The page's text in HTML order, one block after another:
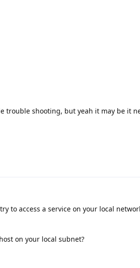
trouble shooting, but yeah it may be it
to access a service on your local
on your local subnet?